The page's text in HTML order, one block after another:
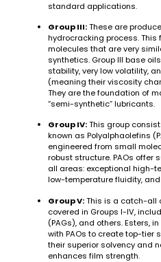
standard applications.
Group III:These are
hydrocracking process. This
molecules that are very
synthetics. Group III base
stability, very low volatility,
(meaning their viscosity
They are the foundation of
“semi-synthetic” lubricants.
Group IV:This group
known as Polyalphaolefins
engineered from small
robust structure. PAOs offer
all areas: exceptional high-
low-temperature fluidity,
Group V:This is a catch-all
covered in Groups I-IV,
(PAGs), and others. Esters,
with PAOs to create top-tier
their superior solvency and
enhances film strength.